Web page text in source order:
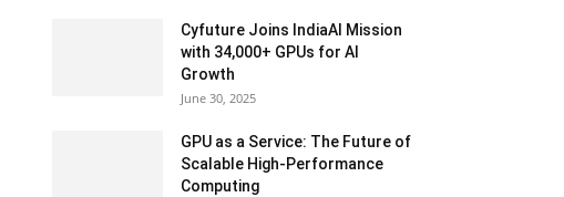
Cyfuture Joins IndiaAI Mission
with 34,000+ GPUs for AI
Growth
June 30, 2025
GPU as a Service: The Future of
Scalable High-Performance
Computing